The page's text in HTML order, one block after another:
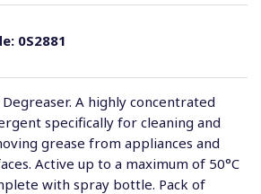
0S2881
Degreaser. A highly concentrated
specifically for cleaning and
grease from appliances and
Active up to a maximum of 50°C
with spray bottle. Pack of